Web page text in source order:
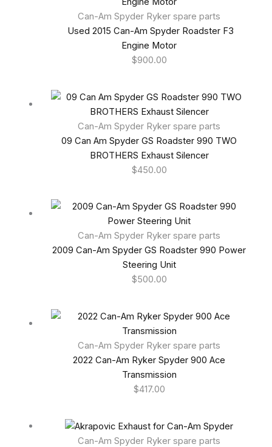
Can-Am Spyder Ryker spare parts
Used 2015 Can-Am Spyder Roadster F3
Engine Motor
$900.00
Can-Am Spyder Ryker spare parts
09 Can Am Spyder GS Roadster 990 TWO
BROTHERS Exhaust Silencer
$450.00
Can-Am Spyder Ryker spare parts
2009 Can-Am Spyder GS Roadster 990 Power
Steering Unit
$500.00
Can-Am Spyder Ryker spare parts
2022 Can-Am Ryker Spyder 900 Ace
Transmission
$417.00
Can-Am Spyder Ryker spare parts